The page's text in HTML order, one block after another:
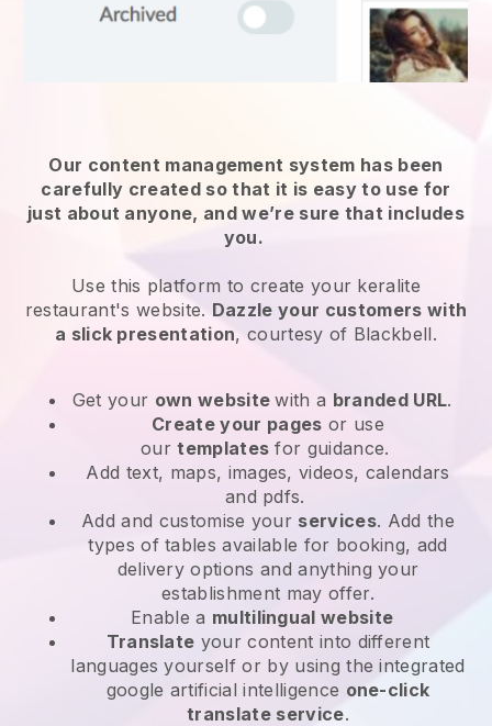
Our content management system has been
carefully created so that it is easy to use for
just about anyone, and we’re sure that includes
you.
Use this platform to create your keralite
restaurant's website. Dazzle your customers with
a slick presentation, courtesy of Blackbell.
Get your own websitewith a branded URL.
Create your pages or use
ourtemplates for guidance.
Add text, maps, images, videos, calendars
and pdfs.
Add and customise your services. Add the
types of tables available for booking, add
delivery options and anything your
establishment may offer.
Enable a multilingual website
Translate your content into different
languages yourself or by using the integrated
google artificial intelligence one-click
translate service.